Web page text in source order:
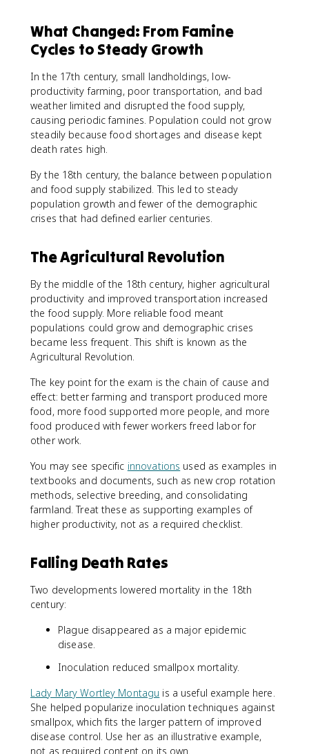
What Changed: From Famine
Cycles to Steady Growth
In the 17th century, small landholdings, low-
productivity farming, poor transportation, and bad
weather limited and disrupted the food supply,
causing periodic famines. Population could not grow
steadily because food shortages and disease kept
death rates high.
By the 18th century, the balance between population
and food supply stabilized. This led to steady
population growth and fewer of the demographic
crises that had defined earlier centuries.
The Agricultural Revolution
By the middle of the 18th century, higher agricultural
productivity and improved transportation increased
the food supply. More reliable food meant
populations could grow and demographic crises
became less frequent. This shift is known as the
Agricultural Revolution.
The key point for the exam is the chain of cause and
effect: better farming and transport produced more
food, more food supported more people, and more
food produced with fewer workers freed labor for
other work.
You may see specific innovations used as examples in
textbooks and documents, such as new crop rotation
methods, selective breeding, and consolidating
farmland. Treat these as supporting examples of
higher productivity, not as a required checklist.
Falling Death Rates
Two developments lowered mortality in the 18th
century:
Plague disappeared as a major epidemic
disease.
Inoculation reduced smallpox mortality.
Lady Mary Wortley Montagu is a useful example here.
She helped popularize inoculation techniques against
smallpox, which fits the larger pattern of improved
disease control. Use her as an illustrative example,
not as required content on its own.